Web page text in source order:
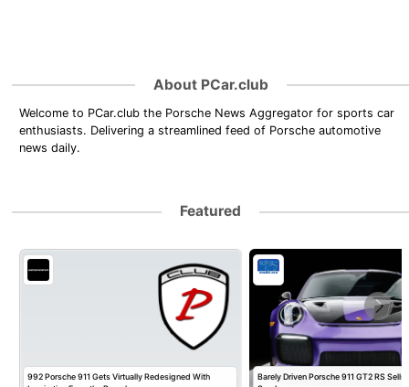
About PCar.club
Welcome to PCar.club the Porsche News Aggregator for sports car
enthusiasts. Delivering a streamlined feed of Porsche automotive
news daily.
Featured
992 Porsche 911 Gets Virtually Redesigned With
Barely Driven Porsche 911 GT2 RS Sells